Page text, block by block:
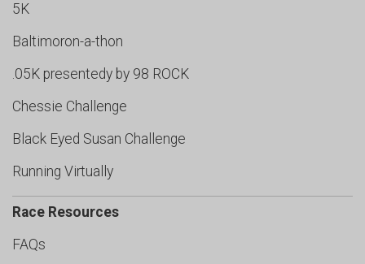
5K
Baltimoron-a-thon
.05K presentedy by 98 ROCK
Chessie Challenge
Black Eyed Susan Challenge
Running Virtually
Race Resources
FAQs